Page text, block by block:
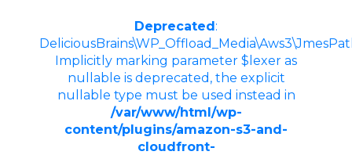
Deprecated:
Implicitly marking parameter $lexer as
nullable is deprecated, the explicit
nullable type must be used instead in
/var/www/html/wp-
content/plugins/amazon-s3-and-
cloudfront-